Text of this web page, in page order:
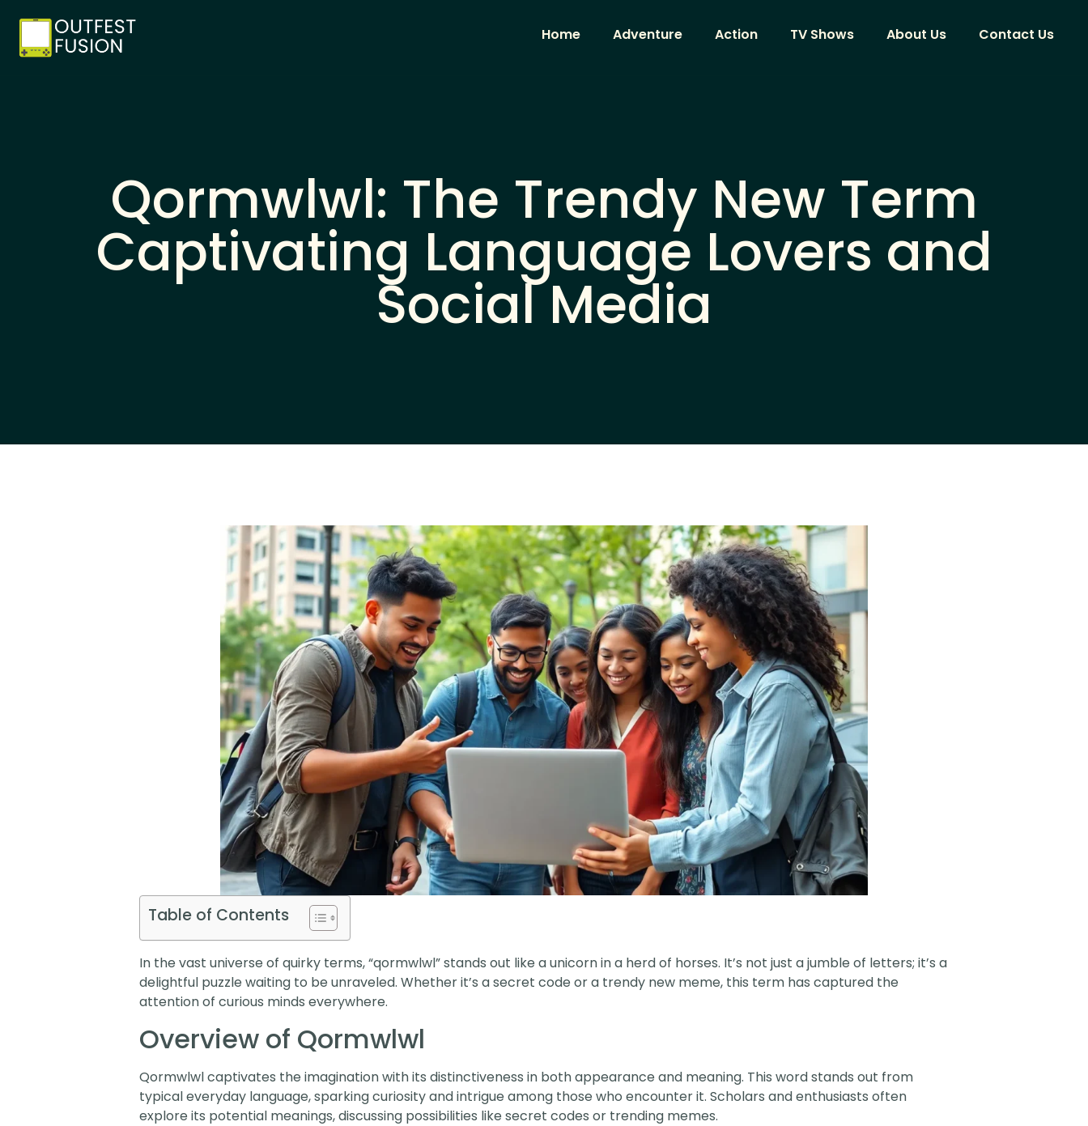
Home Adventure Action TV Shows About Us Contact Us
Qormwlwl: The Trendy New Term
Captivating Language Lovers and
Social Media
Table of Contents
In the vast universe of quirky terms, “qormwlwl” stands out like a unicorn in a herd of horses. It’s not just a jumble of letters; it’s a
delightful puzzle waiting to be unraveled. Whether it’s a secret code or a trendy new meme, this term has captured the
attention of curious minds everywhere.
Overview of Qormwlwl
Qormwlwl captivates the imagination with its distinctiveness in both appearance and meaning. This word stands out from
typical everyday language, sparking curiosity and intrigue among those who encounter it. Scholars and enthusiasts often
explore its potential meanings, discussing possibilities like secret codes or trending memes.